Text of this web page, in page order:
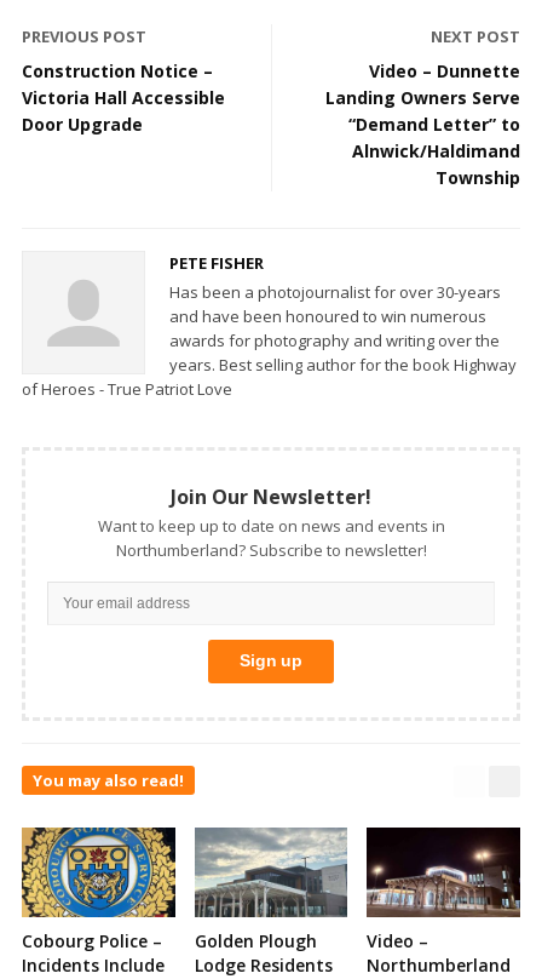
PREVIOUS POST
Construction Notice –
Victoria Hall Accessible
Door Upgrade
NEXT POST
Video – Dunnette
Landing Owners Serve
“Demand Letter” to
Alnwick/Haldimand
Township
PETE FISHER
Has been a photojournalist for over 30-years
and have been honoured to win numerous
awards for photography and writing over the
years. Best selling author for the book Highway
of Heroes - True Patriot Love
Join Our Newsletter!
Want to keep up to date on news and events in
Northumberland? Subscribe to newsletter!
You may also read!
Cobourg Police –
Incidents Include
Golden Plough
Lodge Residents
Video –
Northumberland